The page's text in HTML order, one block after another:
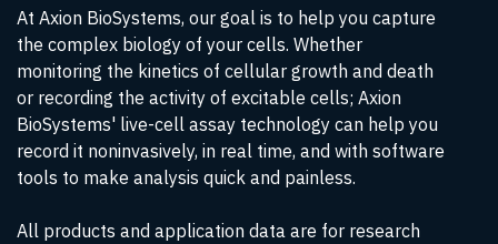
At Axion BioSystems, our goal is to help you capture
the complex biology of your cells. Whether
monitoring the kinetics of cellular growth and death
or recording the activity of excitable cells; Axion
BioSystems' live-cell assay technology can help you
record it noninvasively, in real time, and with software
tools to make analysis quick and painless.
All products and application data are for research